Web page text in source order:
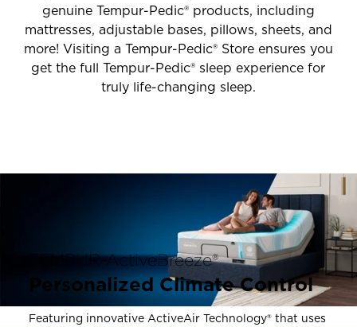
genuine Tempur-Pedic® products, including
mattresses, adjustable bases, pillows, sheets, and
more! Visiting a Tempur-Pedic® Store ensures you
get the full Tempur-Pedic® sleep experience for
truly life-changing sleep.
TEMPUR-ActiveBreeze®
Personalized Climate Control
Featuring innovative ActiveAir Technology® that uses